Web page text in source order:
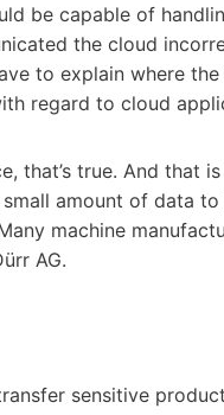
be capable of
the cloud
to explain where
regard to cloud
that’s true. And that
amount of data
machine
AG.
sensitive